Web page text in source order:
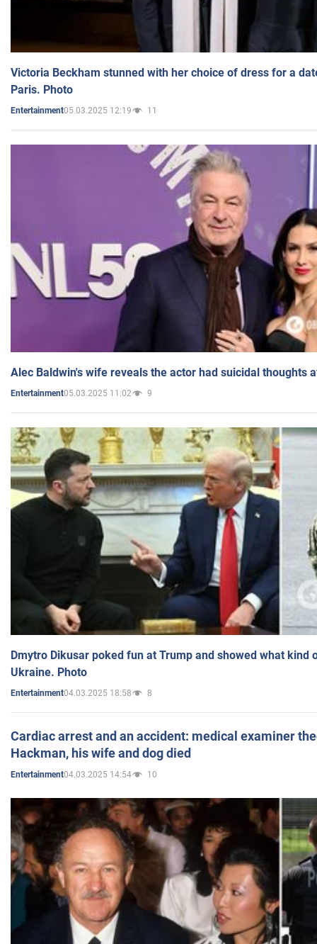
Victoria Beckham stunned with her choice of dress for a
Paris. Photo
Entertainment05.03.2025 12:19 11
Alec Baldwin's wife reveals the actor had suicidal thoughts
Entertainment05.03.2025 11:02 9
Dmytro Dikusar poked fun at Trump and showed what kind
Ukraine. Photo
Entertainment04.03.2025 18:58 8
Cardiac arrest and an accident: medical examiner
Hackman, his wife and dog died
Entertainment04.03.2025 14:54 10